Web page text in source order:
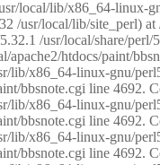
local/lib/x86_64-linux-
/usr/local/lib/site_perl)
/usr/local/share/
htdocs/paint/
lib/x86_64-linux-gnu/
bbsnote.cgi line
lib/x86_64-linux-gnu/
bbsnote.cgi line
lib/x86_64-linux-gnu/
bbsnote.cgi line